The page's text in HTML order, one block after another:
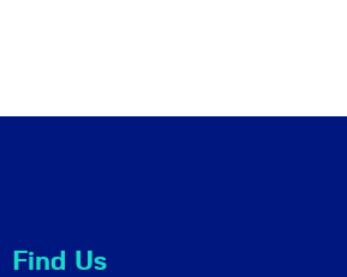
Find Us